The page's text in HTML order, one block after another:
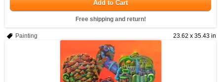
Add to Cart
Free shipping and return!
23.62 x 35.43 in
Painting